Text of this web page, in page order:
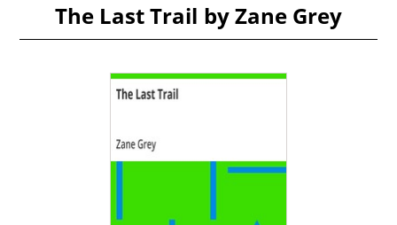
The Last Trail by Zane Grey